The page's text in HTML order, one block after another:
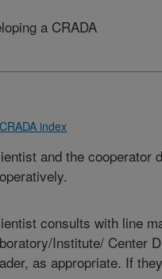
a CRADA
index
and the cooperator
consults with line
Institute/ Center
as appropriate. If